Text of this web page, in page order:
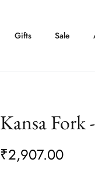
Gifts Sale
Kansa Fork
₹2,907.00